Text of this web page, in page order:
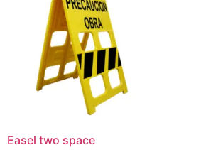
Easel two space